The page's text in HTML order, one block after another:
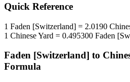
Quick Reference
1 Faden [Switzerland] = 2.0190
1 Chinese Yard = 0.495300 Faden
Faden [Switzerland] to
Formula